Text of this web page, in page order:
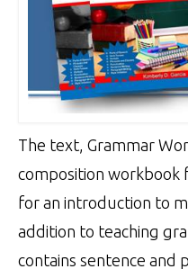
The text, Grammar
composition workbook
for an introduction to
addition to teaching
contains sentence and